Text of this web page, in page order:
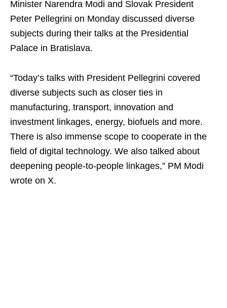
Minister Narendra Modi and Slovak President
Peter Pellegrini on Monday discussed diverse
subjects during their talks at the Presidential
Palace in Bratislava.
“Today’s talks with President Pellegrini covered
diverse subjects such as closer ties in
manufacturing, transport, innovation and
investment linkages, energy, biofuels and more.
There is also immense scope to cooperate in the
field of digital technology. We also talked about
deepening people-to-people linkages,” PM Modi
wrote on X.